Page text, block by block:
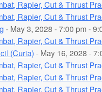
Rapier, Cut & Thrust
Rapier, Cut & Thrust
- May 3, 2028 - 7:00 pm -
Rapier, Cut & Thrust
(Curia) - May 16, 2028 -
Rapier, Cut & Thrust
Rapier, Cut & Thrust
Rapier, Cut & Thrust